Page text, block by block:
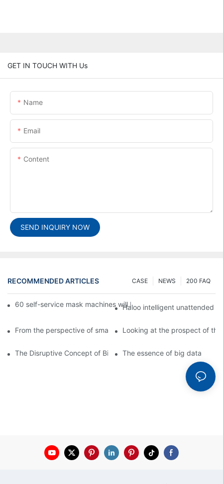
GET IN TOUCH WITH Us
Name
Email
Content
SEND INQUIRY NOW
RECOMMENDED ARTICLES 200 FAQ
NEWS
CASE
60 self-service mask machines will be unveiled at Chengdu
Haloo intelligent unattended
From the perspective of smart cabinets, the prospect of
Looking at the prospect of
The Disruptive Concept of Big DataThe essence of big data